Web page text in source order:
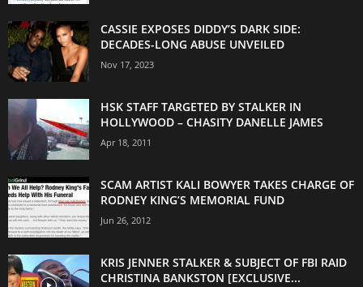
CASSIE EXPOSES DIDDY’S DARK SIDE:
DECADES-LONG ABUSE UNVEILED
Nov 17, 2023
HSK STAFF TARGETED BY STALKER IN
HOLLYWOOD – CHASITY DANELLE JAMES
Apr 18, 2011
SCAM ARTIST KALI BOWYER TAKES CHARGE OF
RODNEY KING’S MEMORIAL FUND
Jun 26, 2012
KRIS JENNER STALKER & SUBJECT OF FBI RAID
CHRISTINA BANKSTON [EXCLUSIVE...